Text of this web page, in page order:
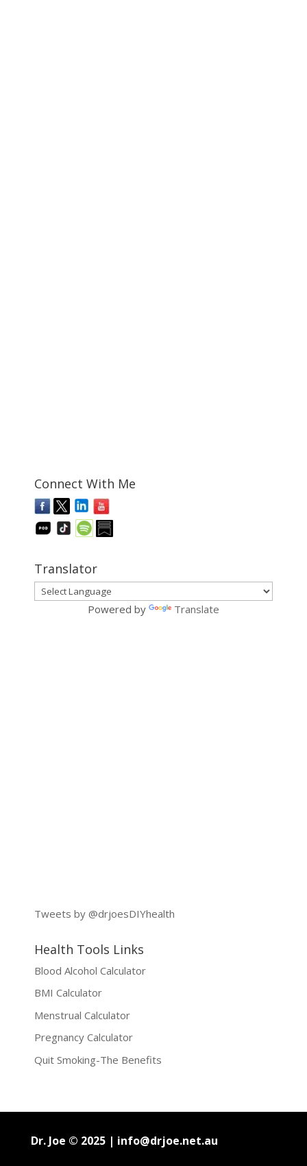
Connect With Me
Translator
Powered by Translate
Tweets by @drjoesDIYhealth
Health Tools Links
Blood Alcohol Calculator
BMI Calculator
Menstrual Calculator
Pregnancy Calculator
Quit Smoking-The Benefits
Dr. Joe © 2025 | info@drjoe.net.au